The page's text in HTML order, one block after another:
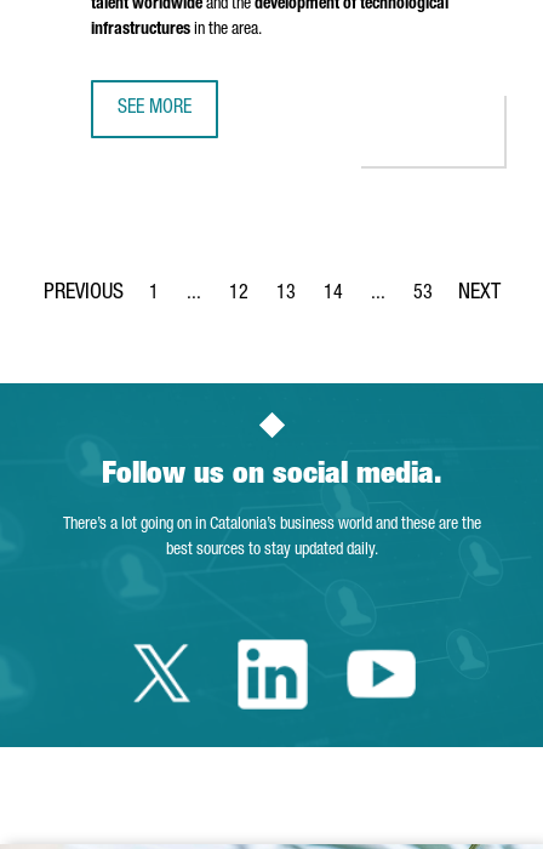
talent worldwide and the development of technological
infrastructures in the area.
SEE MORE
Page
1 ...
Intermediate Pages Use TAB to navigate.
Page
12
Page
13
Page
14 ...
Intermediate Pages
Page
53
Follow us on social media.
There’s a lot going on in Catalonia’s business world and these are the
best sources to stay updated daily.
Twitter Catalonia
LinkedinYoutube